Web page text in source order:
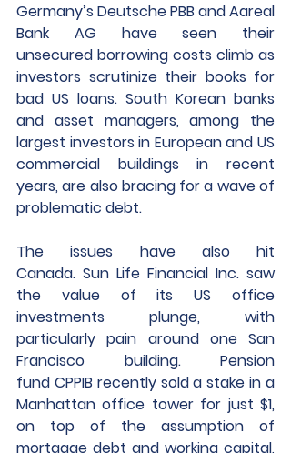
Germany’s Deutsche PBB and Aareal
Bank AG have seen their
unsecured borrowing costs climb as
investors scrutinize their books for
bad US loans. South Korean banks
and asset managers, among the
largest investors in European and US
commercial buildings in recent
years, are also bracing for a wave of
problematic debt.
The issues have also hit
Canada. Sun Life Financial Inc. saw
the value of its US office
investments plunge, with
particularly pain around one San
Francisco building. Pension
fund CPPIB recently sold a stake in a
Manhattan office tower for just $1,
on top of the assumption of
mortgage debt and working capital,